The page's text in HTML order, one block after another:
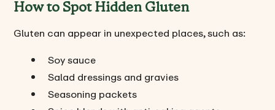
How to Spot Hidden Gluten
Gluten can appear in unexpected places, such as:
Soy sauce
Salad dressings and gravies
Seasoning packets